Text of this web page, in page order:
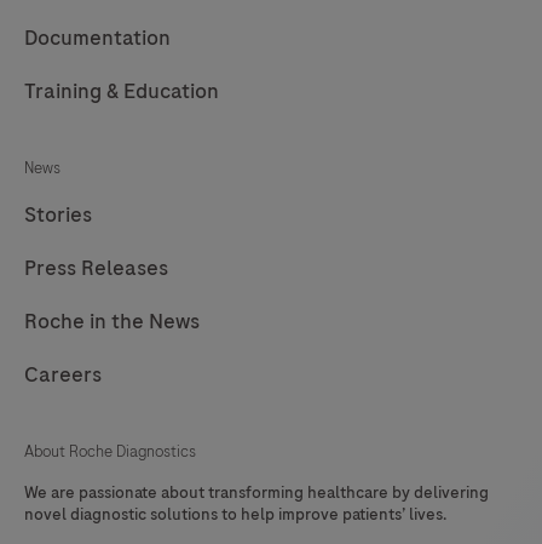
Documentation
Training & Education
News
Stories
Press Releases
Roche in the News
Careers
About Roche Diagnostics
We are passionate about transforming healthcare by delivering
novel diagnostic solutions to help improve patients’ lives.